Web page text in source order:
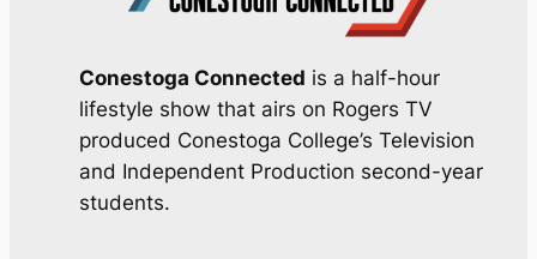
Conestoga Connected is a half-hour
lifestyle show that airs on Rogers TV
produced Conestoga College’s Television
and Independent Production second-year
students.